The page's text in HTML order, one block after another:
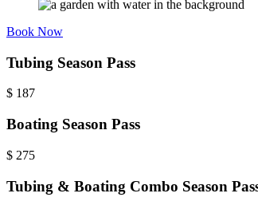
Book Now
Tubing Season Pass
$ 187
Boating Season Pass
$ 275
Tubing & Boating Combo Season